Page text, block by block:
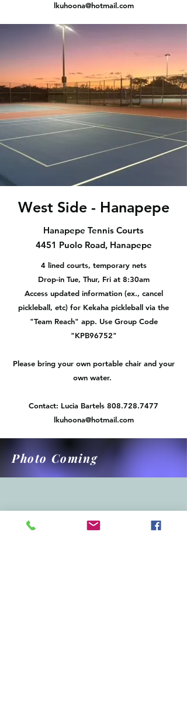
lkuhoona@hotmail.com
West Side - Hanapepe
Hanapepe Tennis Courts
4451 Puolo Road, Hanapepe
4 lined courts, temporary nets
Drop-in Tue, Thur, Fri at 8:30am
Access updated information (ex., cancel
pickleball, etc) for Kekaha pickleball via the
"Team Reach" app. Use Group Code
"KPB96752"
Please bring your own portable chair and your
own water.
Contact: Lucia Bartels 808.728.7477
lkuhoona@hotmail.com
Photo Coming
West Side - Waimea